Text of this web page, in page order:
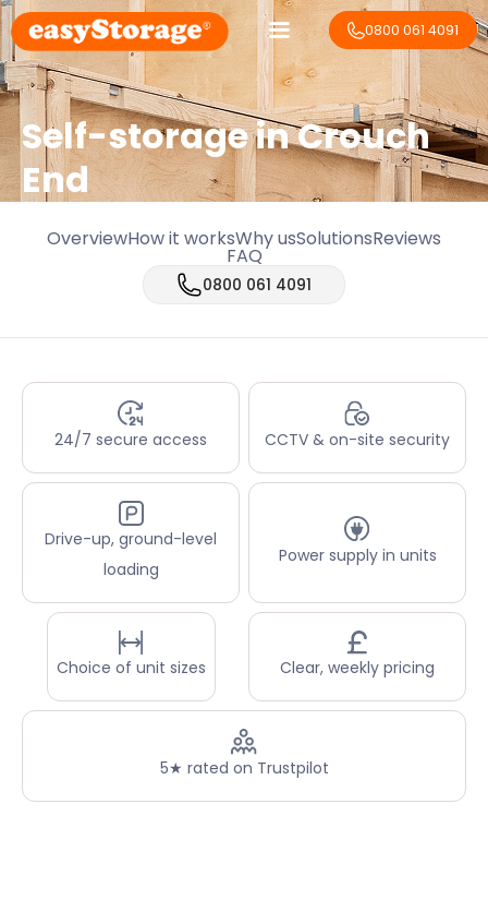
0800 061 4091
Self-storage in Crouch
End
OverviewHow it worksWhy usSolutionsReviews
FAQ
0800 061 4091
24/7 secure access CCTV & on-site security
Drive-up, ground-level
loading
Power supply in units
Choice of unit sizes Clear, weekly pricing
5★ rated on Trustpilot